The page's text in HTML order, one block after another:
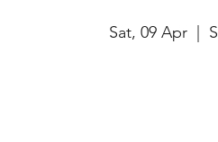
Sat, 09 Apr
  |